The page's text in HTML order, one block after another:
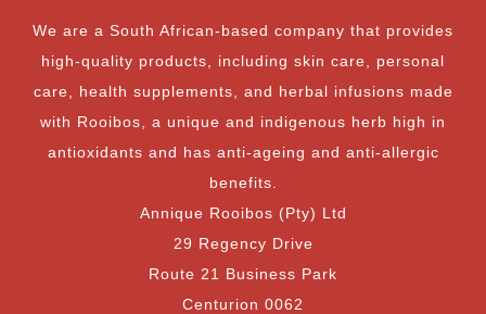
We are a South African-based company that provides
high-quality products, including skin care, personal
care, health supplements, and herbal infusions made
with Rooibos, a unique and indigenous herb high in
antioxidants and has anti-ageing and anti-allergic
benefits.
Annique Rooibos (Pty) Ltd
29 Regency Drive
Route 21 Business Park
Centurion 0062